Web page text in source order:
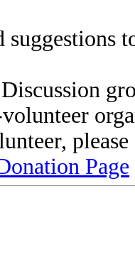
suggestions
Page